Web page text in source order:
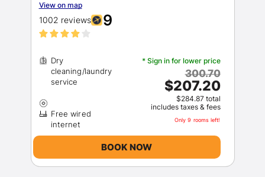
View on map
1002 reviews 9
Dry
cleaning/laundry
Free wired
* Sign in for lower price
300.70
$207.20
$284.87 total
includes taxes & fees
Only 9 rooms left!
BOOK NOW